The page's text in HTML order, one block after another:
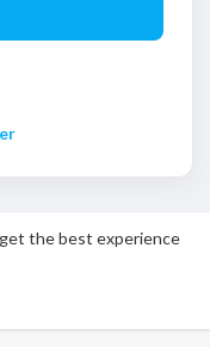
the best experience